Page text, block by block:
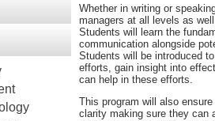
Whether in writing or
managers at all levels as
Students will learn the
communication alongside
Students will be introduced
efforts, gain insight into
can help in these efforts.
This program will also
clarity making sure they can